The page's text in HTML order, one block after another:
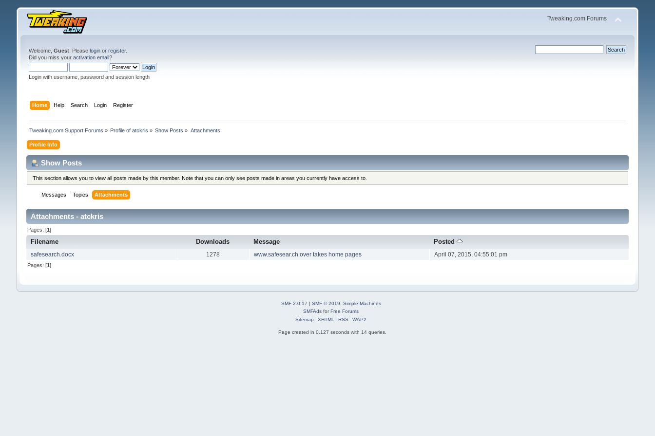
Tweaking.com Forums
Welcome, Guest. Please loginor register.
Did you miss your activation email?
Login with username, password and session length
Home Help Search Login Register
Tweaking.com Support Forums » Profile of atckris » Show Posts » Attachments
Profile Info
Show Posts
This section allows you to view all posts made by this member. Note that you can only see posts made in areas you currently have access to.
Messages Topics Attachments
Attachments - atckris
Pages: [1]
Filename Downloads Message Posted
safesearch.docx 1278 www.safesear.ch over takes home pages April 07, 2015, 04:55:01 pm
Pages: [1]
SMF 2.0.17 | SMF © 2019
Simple Machines
SMFAds forFree Forums
Sitemap
XHTML RSS WAP2
Page created in 0.127 seconds with 14 queries.